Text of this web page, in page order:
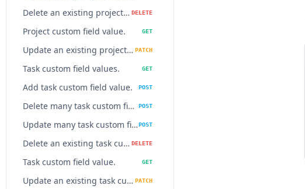
Delete an existing project custom field value. DELETE
Project custom field value. GET
Update an existing project custom field value. PATCH
Task custom field values. GET
Add task custom field value. POST
Delete many task custom fields values at once. POST
Update many task custom field values at once.POST
Delete an existing task custom field value. DELETE
Task custom field value. GET
Update an existing task custom field value. PATCH